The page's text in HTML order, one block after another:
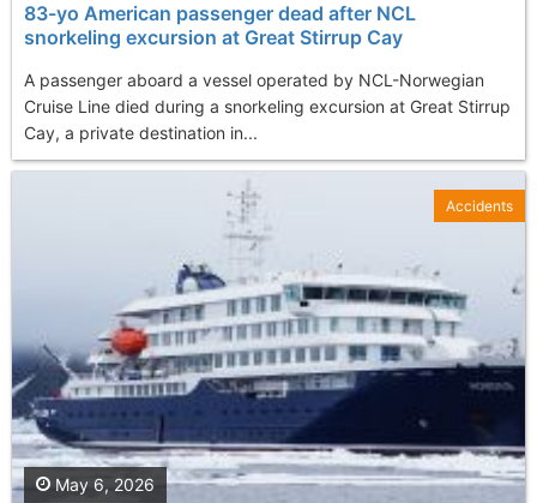
83-yo American passenger dead after NCL
snorkeling excursion at Great Stirrup Cay
A passenger aboard a vessel operated by NCL-Norwegian
Cruise Line died during a snorkeling excursion at Great Stirrup
Cay, a private destination in...
May 6, 2026
Accidents